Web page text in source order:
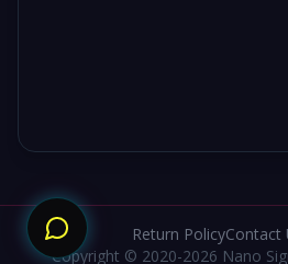
Return PolicyContact
Copyright © 2020-2026 Nano